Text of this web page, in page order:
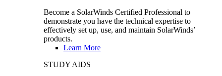
Become a SolarWinds Certified Professional to
demonstrate you have the technical expertise to
effectively set up, use, and maintain SolarWinds’
products.
Learn More
STUDY AIDS